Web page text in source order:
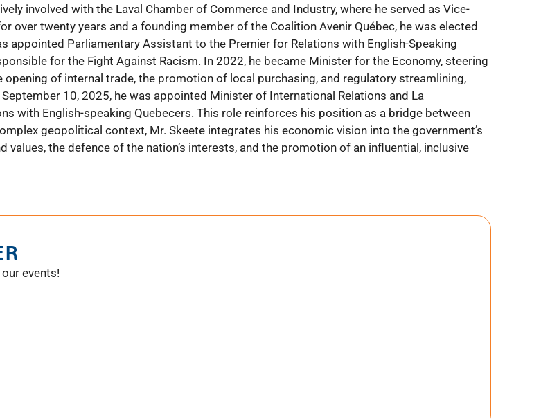
involved with the Laval Chamber of Commerce and Industry, where he served as Vice-
over twenty years and a founding member of the Coalition Avenir Québec, he was elected
appointed Parliamentary Assistant to the Premier for Relations with English-Speaking
for the Fight Against Racism. In 2022, he became Minister for the Economy, steering
of internal trade, the promotion of local purchasing, and regulatory streamlining,
10, 2025, he was appointed Minister of International Relations and La
with English-speaking Quebecers. This role reinforces his position as a bridge between
geopolitical context, Mr. Skeete integrates his economic vision into the government’s
values, the defence of the nation’s interests, and the promotion of an influential, inclusive
events!